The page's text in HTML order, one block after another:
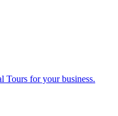
Tours for your business.